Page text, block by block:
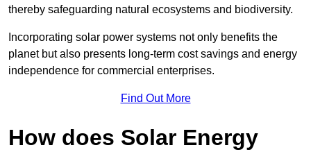
thereby safeguarding natural ecosystems and biodiversity.
Incorporating solar power systems not only benefits the
planet but also presents long-term cost savings and energy
independence for commercial enterprises.
Find Out More
How does Solar Energy